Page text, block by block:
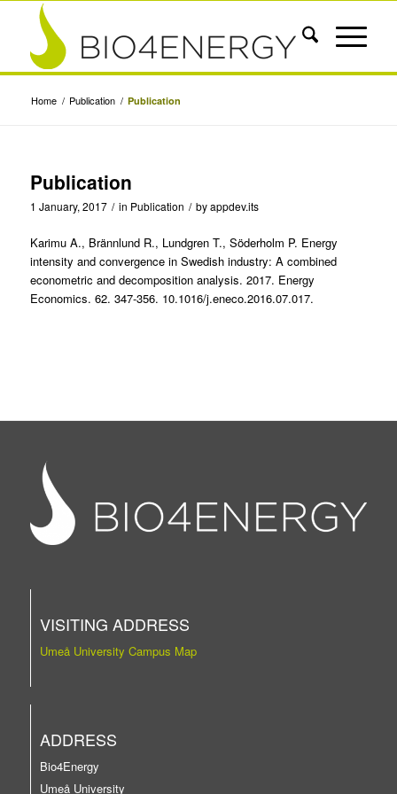
Home / Publication / Publication
Publication
1 January, 2017 / in Publication / byappdev.its
Karimu A., Brännlund R., Lundgren T., Söderholm P. Energy
intensity and convergence in Swedish industry: A combined
econometric and decomposition analysis. 2017. Energy
Economics. 62. 347-356. 10.1016/j.eneco.2016.07.017.
VISITING ADDRESS
Umeå University Campus Map
ADDRESS
Bio4Energy
Umeå University